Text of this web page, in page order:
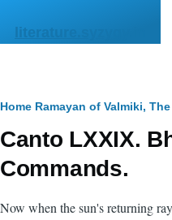
literature.syzygy.in
Breadcrumb
Home Ramayan of Valmiki, The
Canto LXXIX.
Commands.
Now when the sun's returning ray